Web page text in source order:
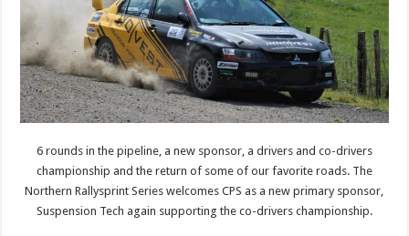
6 rounds in the pipeline, a new sponsor, a drivers and co-drivers
championship and the return of some of our favorite roads. The
Northern Rallysprint Series welcomes CPS as a new primary sponsor,
Suspension Tech again supporting the co-drivers championship.